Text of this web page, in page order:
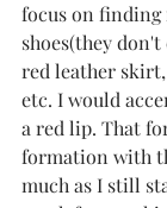
focus on finding
shoes(they
red leather
etc. I would
a red lip. That
formation with
much as I still